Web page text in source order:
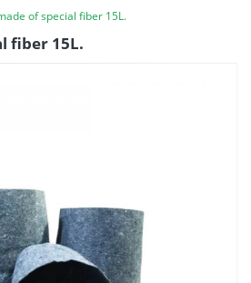
of special fiber 15L.
fiber 15L.